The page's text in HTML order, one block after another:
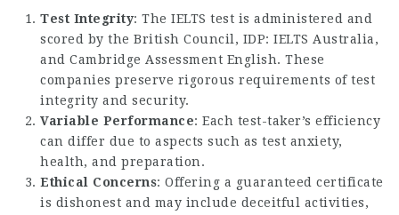
Test Integrity: The IELTS test is administered and
scored by the British Council, IDP: IELTS Australia,
and Cambridge Assessment English. These
companies preserve rigorous requirements of test
integrity and security.
Variable Performance: Each test-taker’s efficiency
can differ due to aspects such as test anxiety,
health, and preparation.
Ethical Concerns: Offering a guaranteed certificate
is dishonest and may include deceitful activities,